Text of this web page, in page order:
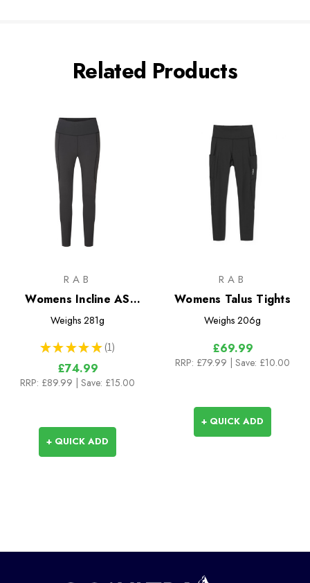
Related Products
RAB
Womens Incline AS
Tights
Weighs 281g
★ ★ ★ ★ ★ 1
1
£74.99
RRP: £89.99 | Save: £15.00
+ QUICK ADD
RAB
Womens Talus Tights
Weighs 206g
£69.99
RRP: £79.99 | Save: £10.00
+ QUICK ADD